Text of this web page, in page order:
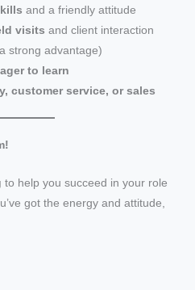
V
i
e
and a friendly attitude
visits and client interaction
strong advantage)
to learn
customer service, or sales
to help you succeed in your role
got the energy and attitude,